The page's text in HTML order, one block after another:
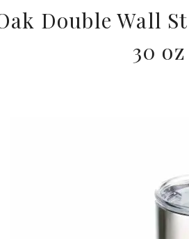
Double Wall
30